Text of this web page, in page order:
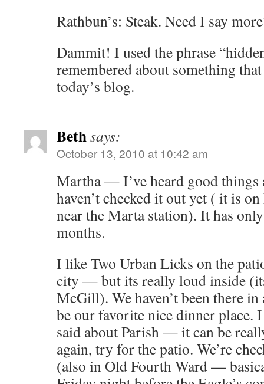
Rathbun’s: Steak. Need I say
Dammit! I used the phrase
remembered about something
today’s blog.
Bethsays:
October 13, 2010 at 10:42 am
Martha — I’ve heard good things
haven’t checked it out yet ( it is
near the Marta station). It has
months.
I like Two Urban Licks on the
city — but its really loud inside
McGill). We haven’t been there
be our favorite nice dinner place.
said about Parish — it can be
again, try for the patio. We’re
(also in Old Fourth Ward —